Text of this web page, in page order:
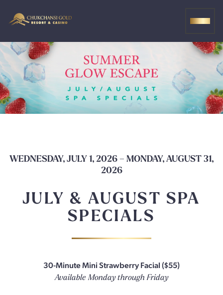
WEDNESDAY, JULY 1, 2026 – MONDAY, AUGUST 31,
2026
JULY & AUGUST SPA
SPECIALS
30-Minute Mini Strawberry Facial ($55)
Available Monday through Friday